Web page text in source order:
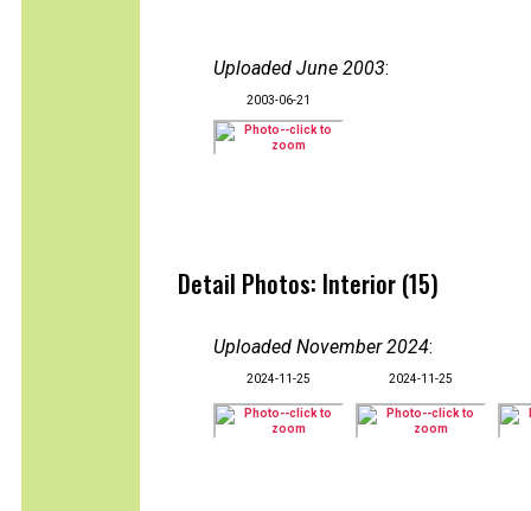
Uploaded June 2003:
2003-06-21
Detail Photos: Interior (15)
Uploaded November 2024:
2024-11-25 2024-11-25